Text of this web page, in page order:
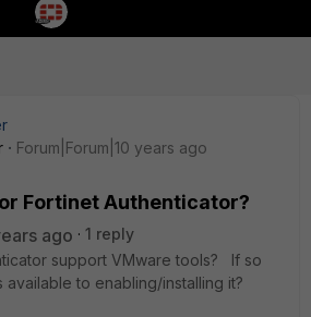
Forum|Forum|10 years ago
Fortinet Authenticator?
ago
1 reply
support VMware tools? If so
available to enabling/installing it?